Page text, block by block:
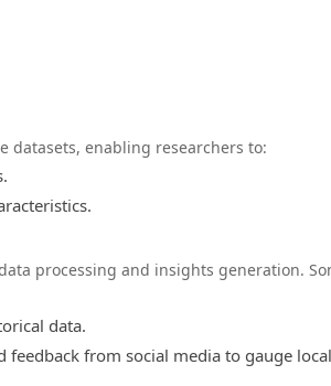
datasets, enabling researchers to:
processing and insights generation.
data.
from social media to gauge local